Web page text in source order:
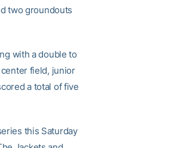
two groundouts
with a double to
field, junior
a total of five
this Saturday